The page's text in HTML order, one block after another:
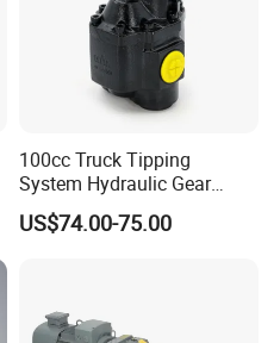
100cc Truck Tipping
System Hydraulic Gear
Pump for Sale
US$74.00-75.00